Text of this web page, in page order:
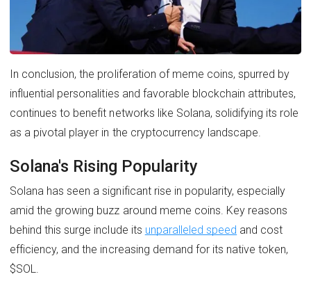
In conclusion, the proliferation of meme coins, spurred by
influential personalities and favorable blockchain attributes,
continues to benefit networks like Solana, solidifying its role
as a pivotal player in the cryptocurrency landscape.
Solana's Rising Popularity
Solana has seen a significant rise in popularity, especially
amid the growing buzz around meme coins. Key reasons
behind this surge include its unparalleled speed and cost
efficiency, and the increasing demand for its native token,
$SOL.